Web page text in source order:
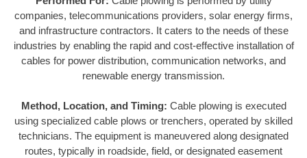
companies, telecommunications providers, solar energy firms,
and infrastructure contractors. It caters to the needs of these
industries by enabling the rapid and cost-effective installation of
cables for power distribution, communication networks, and
renewable energy transmission.
Method, Location, and Timing: Cable plowing is executed
using specialized cable plows or trenchers, operated by skilled
technicians. The equipment is maneuvered along designated
routes, typically in roadside, field, or designated easement